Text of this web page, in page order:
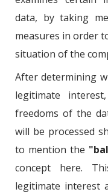
data, by taking
measures in order
situation of the
After determining
legitimate
freedoms of the
will be processed
to mention the
concept here.
legitimate interest